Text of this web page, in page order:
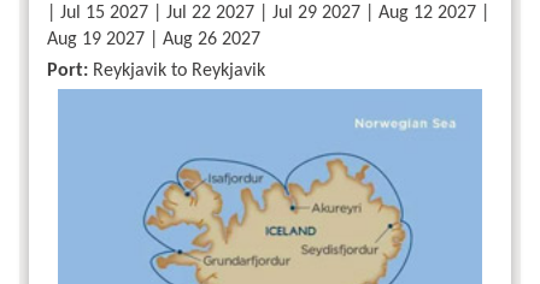
| Jul 15 2027 | Jul 22 2027 | Jul 29 2027 | Aug 12 2027 |
Aug 19 2027 | Aug 26 2027
Port: Reykjavik to Reykjavik